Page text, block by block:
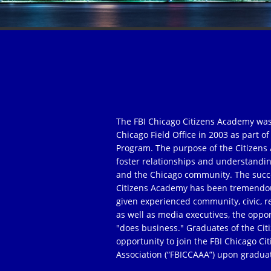
The FBI Chicago Citizens Academy
Chicago Field Office in 2003 as part
Program. The purpose of the
foster relationships and
and the Chicago community. The
Citizens Academy has been
given experienced community, civic,
as well as media executives, the
"does business." Graduates of the
opportunity to join the FBI Chicago
Association (“FBICCAAA”) upon